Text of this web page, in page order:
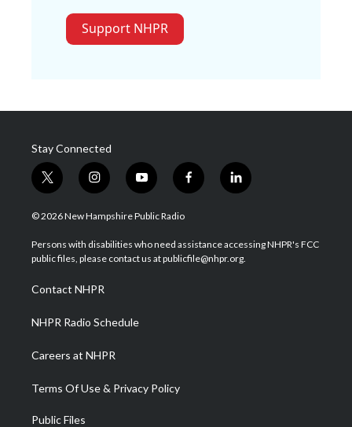
Support NHPR
Stay Connected
t
w
i
t
e
i
n
s
a
g
a
m
y
o
u
u
b
f
a
b
o
l
i
e
d
© 2026 New Hampshire Public Radio
Persons with disabilities who need assistance accessing NHPR's FCC
public files, please contact us at publicfile@nhpr.org.
Contact NHPR
NHPR Radio Schedule
Careers at NHPR
Terms Of Use & Privacy Policy
Public Files